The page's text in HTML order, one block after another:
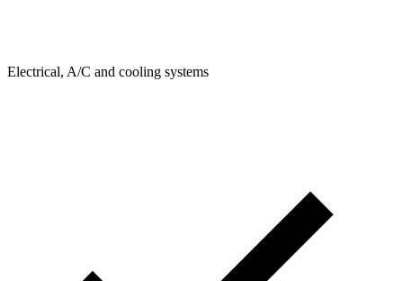
Electrical, A/C and cooling systems